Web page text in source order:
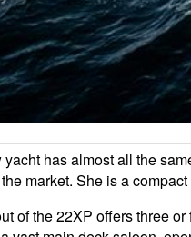
has almost all the
market. She is a
of the 22XP offers three